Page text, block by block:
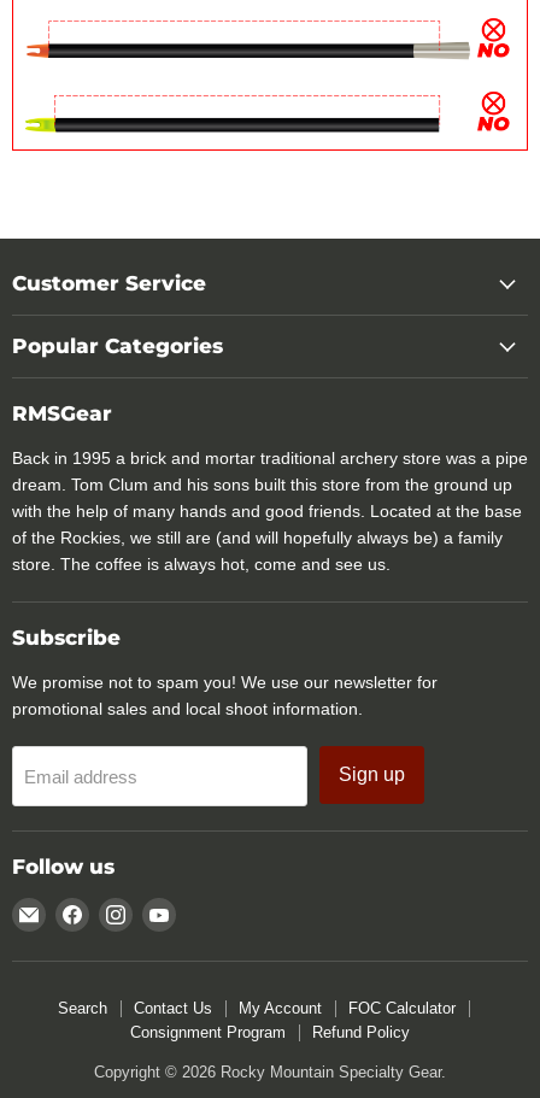
Customer Service
Popular Categories
RMSGear
Back in 1995 a brick and mortar traditional archery store was a pipe
dream. Tom Clum and his sons built this store from the ground up
with the help of many hands and good friends. Located at the base
of the Rockies, we still are (and will hopefully always be) a family
store. The coffee is always hot, come and see us.
Subscribe
We promise not to spam you! We use our newsletter for
promotional sales and local shoot information.
Email address Sign up
Follow us
Email
Rocky
Mountain
Gear
Find
on
Find
on
Find
on
Search Contact Us My Account
FOC Calculator
Consignment Program
Refund Policy
Copyright © 2026 Rocky Mountain Specialty Gear.